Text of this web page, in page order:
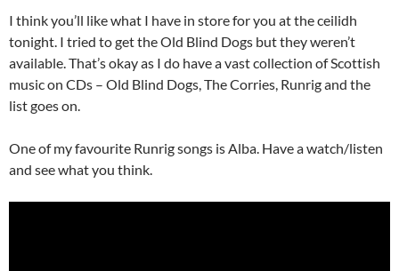
I think you’ll like what I have in store for you at the ceilidh
tonight. I tried to get the Old Blind Dogs but they weren’t
available. That’s okay as I do have a vast collection of Scottish
music on CDs – Old Blind Dogs, The Corries, Runrig and the
list goes on.
One of my favourite Runrig songs is Alba. Have a watch/listen
and see what you think.